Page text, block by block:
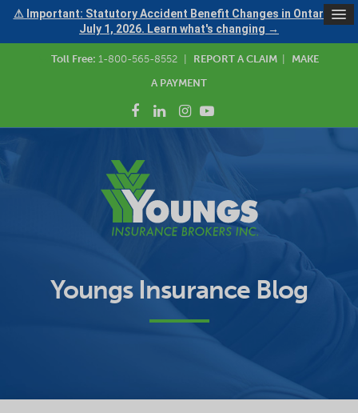
⚠ Important: Statutory Accident Benefit Changes in Ontario —
July 1, 2026. Learn what's changing →
Toll Free: 1-800-565-8552 REPORT A CLAIM
MAKE
A PAYMENT
Youngs Insurance Blog